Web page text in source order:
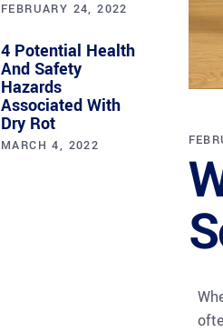
FEBRUARY 24, 2022
4 Potential Health
And Safety
Hazards
Associated With
Dry Rot
MARCH 4, 2022